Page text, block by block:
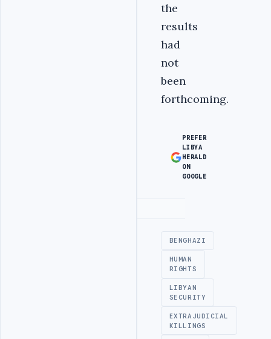
the
results
had
not
been
forthcoming.
PREFER
LIBYA
HERALD
ON
GOOGLE
BENGHAZI
HUMAN
RIGHTS
LIBYAN
SECURITY
EXTRAJUDICIAL
KILLINGS